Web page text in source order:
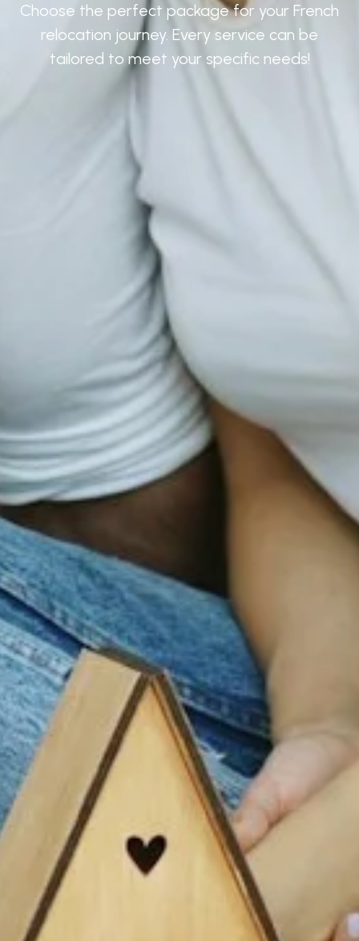
Choose the perfect package for your French
relocation journey. Every service can be
tailored to meet your specific needs!